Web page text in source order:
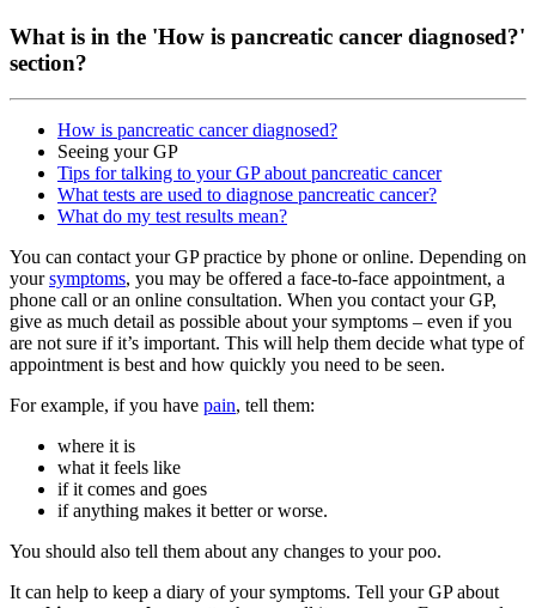
What is in the 'How is pancreatic cancer diagnosed?'
section?
How is pancreatic cancer diagnosed?
Seeing your GP
Tips for talking to your GP about pancreatic cancer
What tests are used to diagnose pancreatic cancer?
What do my test results mean?
You can contact your GP practice by phone or online. Depending on
yoursymptoms, you may be offered a face-to-face appointment, a
phone call or an online consultation. When you contact your GP,
give as much detail as possible about your symptoms – even if you
are not sure if it’s important. This will help them decide what type of
appointment is best and how quickly you need to be seen.
For example, if you have pain, tell them:
where it is
what it feels like
if it comes and goes
if anything makes it better or worse.
You should also tell them about any changes to your poo.
It can help to keep a diary of your symptoms. Tell your GP about